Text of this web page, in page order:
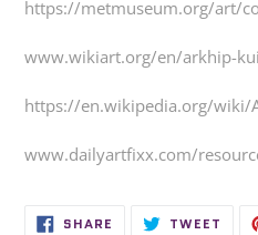
https://metmuseum.org/art/
www.wikiart.org/en/arkhip-
https://en.wikipedia.org/wiki/
www.dailyartfixx.com/
SHARE SHARE TWEET